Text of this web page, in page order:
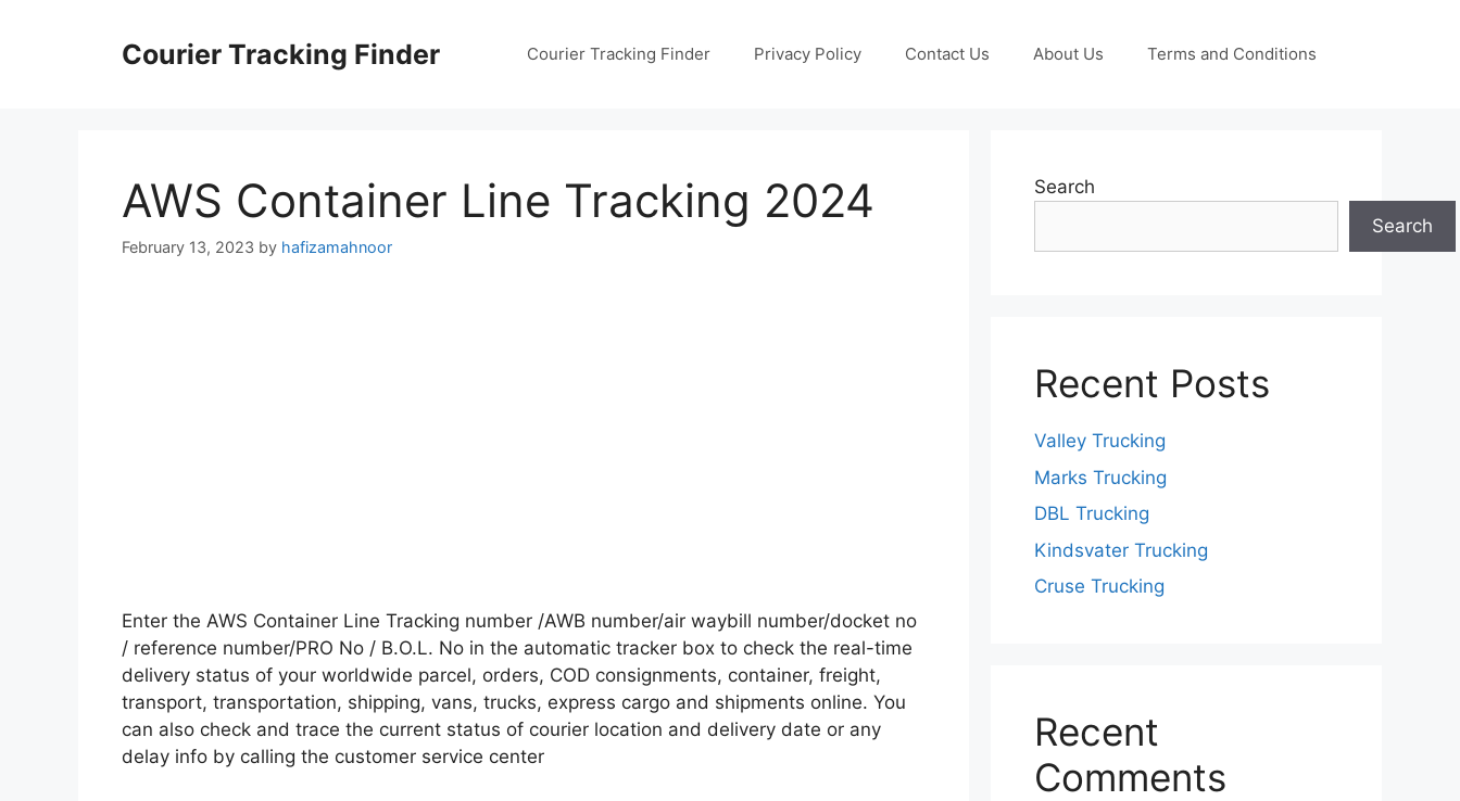
Courier Tracking Finder Courier Tracking Finder Privacy Policy Contact Us About Us Terms and Conditions
AWS Container Line Tracking 2024
February 13, 2023 by hafizamahnoor
Enter the AWS Container Line Tracking number /AWB number/air waybill number/docket no
/ reference number/PRO No / B.O.L. No in the automatic tracker box to check the real-time
delivery status of your worldwide parcel, orders, COD consignments, container, freight,
transport, transportation, shipping, vans, trucks, express cargo and shipments online. You
can also check and trace the current status of courier location and delivery date or any
delay info by calling the customer service center
Search
Search
Recent Posts
Valley Trucking
Marks Trucking
DBL Trucking
Kindsvater Trucking
Cruse Trucking
Recent
Comments